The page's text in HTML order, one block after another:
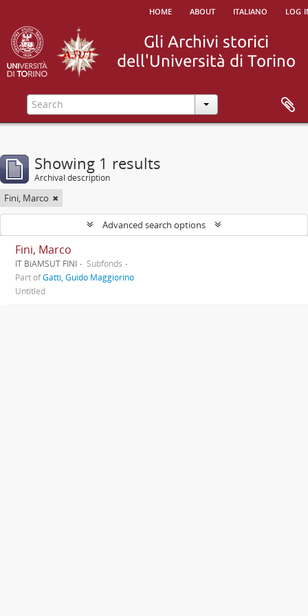
home about italiano log
Showing 1 results
Archival description
Fini, Marco
Advanced search options
Fini, Marco
IT BiAMSUT FINI
Subfonds
Part ofGatti, Guido Maggiorino
Untitled